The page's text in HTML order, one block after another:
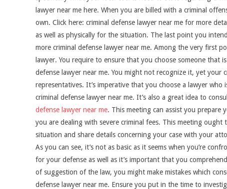
lawyer near me here. When you are billed with a criminal
own. Click here: criminal defense lawyer near me for more
as well as physically for the situation. The last point you
more criminal defense lawyer near me. Among the very first
lawyer. You require to ensure that you choose someone that
defense lawyer near me. You might not recognize it, yet your
representatives. It’s imperative that you choose a lawyer
criminal defense lawyer near me. It’s also a great idea to
defense lawyer near me. This meeting can assist you
you are dealing with severe criminal fees. This meeting
situation and share details concerning your case with your
As you can see, it’s not as basic as it seems when you’re
for your defense as well as it’s important that you
of suggestion of the law, you might make mistakes which
defense lawyer near me. Ensure you put in the time to